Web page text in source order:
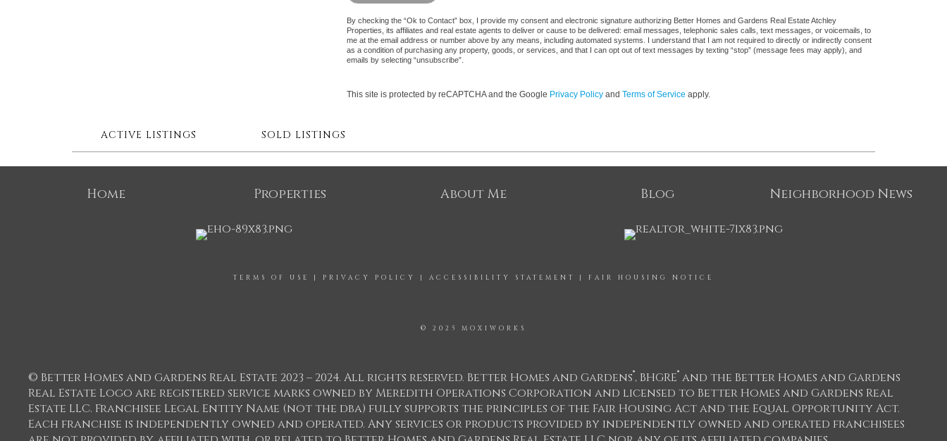
By checking the “Ok to Contact” box, I provide my consent and electronic signature authorizing Better Homes and Gardens Real Estate Atchley
Properties, its affiliates and real estate agents to deliver or cause to be delivered: email messages, telephonic sales calls, text messages, or voicemails, to
me at the email address or number above by any means, including automated systems. I understand that I am not required to directly or indirectly consent
as a condition of purchasing any property, goods, or services, and that I can opt out of text messages by texting “stop” (message fees may apply), and
emails by selecting “unsubscribe”.
This site is protected by reCAPTCHA and the Google Privacy Policy and Terms of Service apply.
ACTIVE LISTINGS SOLD LISTINGS
Home Properties About Me Blog Neighborhood News
TERMS OF USE | PRIVACY POLICY | ACCESSIBILITY STATEMENT | FAIR HOUSING NOTICE
© 2025 MOXIWORKS
© Better Homes and Gardens Real Estate 2023 – 2024. All rights reserved. Better Homes and Gardens®, BHGRE® and the Better Homes and Gardens
Real Estate Logo are registered service marks owned by Meredith Operations Corporation and licensed to Better Homes and Gardens Real
Estate LLC. Franchisee Legal Entity Name (not the dba) fully supports the principles of the Fair Housing Act and the Equal Opportunity Act.
Each franchise is independently owned and operated. Any services or products provided by independently owned and operated franchisees